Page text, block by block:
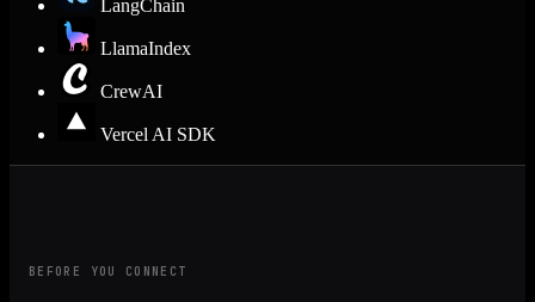
LangChain
LlamaIndex
CrewAI
Vercel AI SDK
BEFORE YOU CONNECT